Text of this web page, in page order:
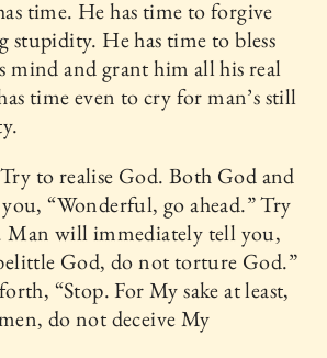
time. He has time to forgive
stupidity. He has time to bless
mind and grant him all his real
time even to cry for man’s still
to realise God. Both God and
“Wonderful, go ahead.” Try
Man will immediately tell you,
God, do not torture God.”
“Stop. For My sake at least,
do not deceive My